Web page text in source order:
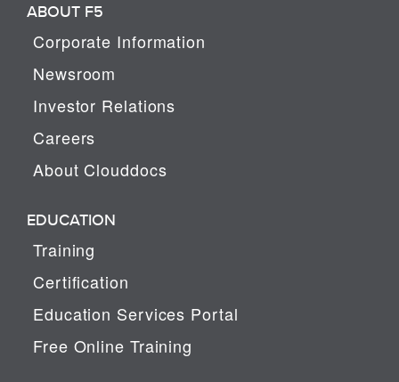
ABOUT F5
Corporate Information
Newsroom
Investor Relations
Careers
About Clouddocs
EDUCATION
Training
Certification
Education Services Portal
Free Online Training